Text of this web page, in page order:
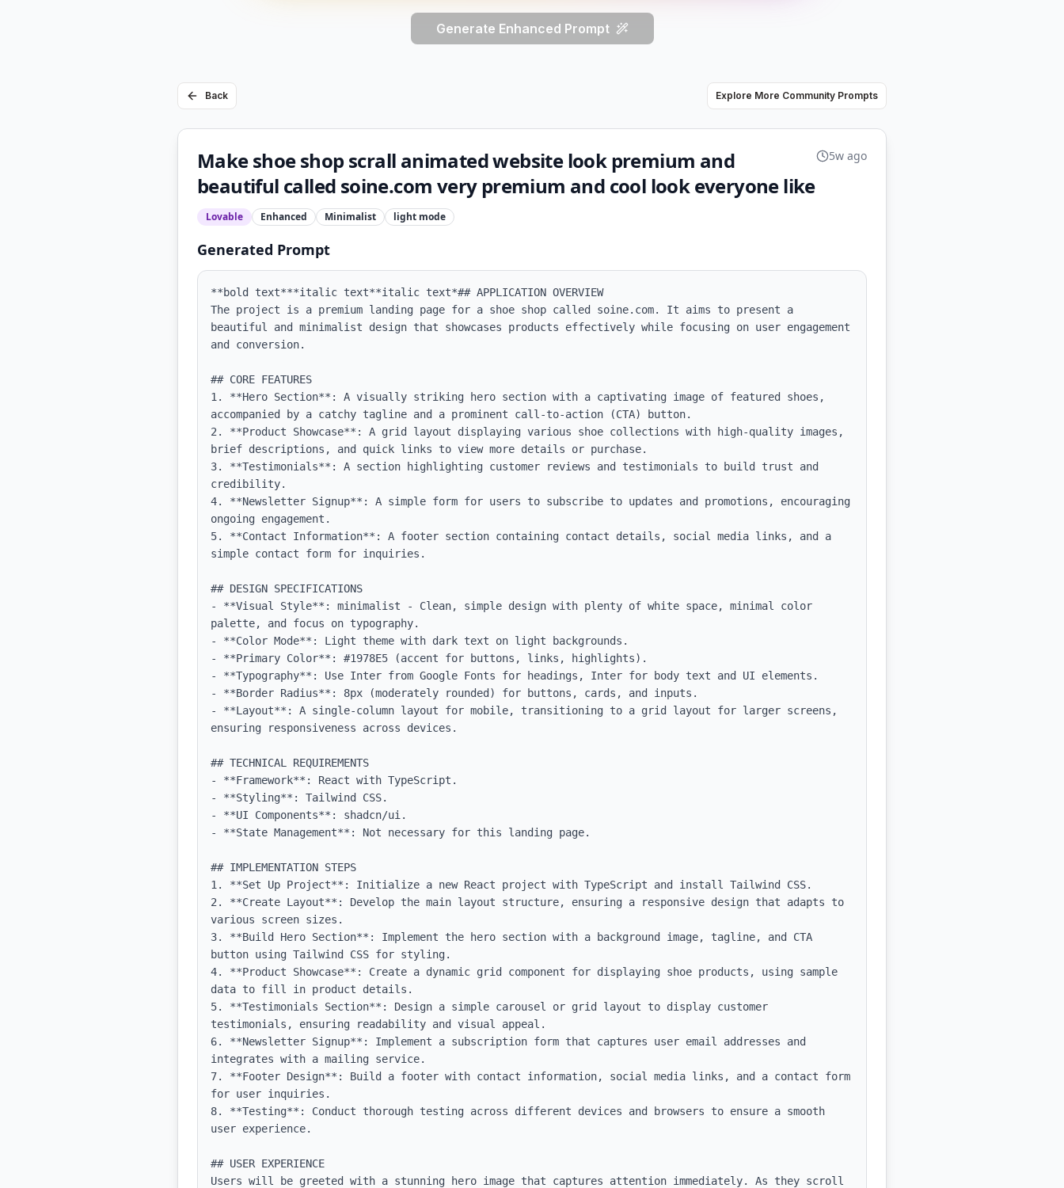
Generate Enhanced Prompt
Back Explore More Community Prompts
Make shoe shop scrall animated website look premium and
beautiful called soine.com very premium and cool look everyone like
Lovable Enhanced Minimalist light mode
5w ago
Generated Prompt
**bold text***italic text**italic text*## APPLICATION OVERVIEW
The project is a premium landing page for a shoe shop called soine.com. It aims to present a
beautiful and minimalist design that showcases products effectively while focusing on user engagement
and conversion.
## CORE FEATURES
1. **Hero Section**: A visually striking hero section with a captivating image of featured shoes,
accompanied by a catchy tagline and a prominent call-to-action (CTA) button.
2. **Product Showcase**: A grid layout displaying various shoe collections with high-quality images,
brief descriptions, and quick links to view more details or purchase.
3. **Testimonials**: A section highlighting customer reviews and testimonials to build trust and
credibility.
4. **Newsletter Signup**: A simple form for users to subscribe to updates and promotions, encouraging
ongoing engagement.
5. **Contact Information**: A footer section containing contact details, social media links, and a
simple contact form for inquiries.
## DESIGN SPECIFICATIONS
- **Visual Style**: minimalist - Clean, simple design with plenty of white space, minimal color
palette, and focus on typography.
- **Color Mode**: Light theme with dark text on light backgrounds.
- **Primary Color**: #1978E5 (accent for buttons, links, highlights).
- **Typography**: Use Inter from Google Fonts for headings, Inter for body text and UI elements.
- **Border Radius**: 8px (moderately rounded) for buttons, cards, and inputs.
- **Layout**: A single-column layout for mobile, transitioning to a grid layout for larger screens,
ensuring responsiveness across devices.
## TECHNICAL REQUIREMENTS
- **Framework**: React with TypeScript.
- **Styling**: Tailwind CSS.
- **UI Components**: shadcn/ui.
- **State Management**: Not necessary for this landing page.
## IMPLEMENTATION STEPS
1. **Set Up Project**: Initialize a new React project with TypeScript and install Tailwind CSS.
2. **Create Layout**: Develop the main layout structure, ensuring a responsive design that adapts to
various screen sizes.
3. **Build Hero Section**: Implement the hero section with a background image, tagline, and CTA
button using Tailwind CSS for styling.
4. **Product Showcase**: Create a dynamic grid component for displaying shoe products, using sample
data to fill in product details.
5. **Testimonials Section**: Design a simple carousel or grid layout to display customer
testimonials, ensuring readability and visual appeal.
6. **Newsletter Signup**: Implement a subscription form that captures user email addresses and
integrates with a mailing service.
7. **Footer Design**: Build a footer with contact information, social media links, and a contact form
for user inquiries.
8. **Testing**: Conduct thorough testing across different devices and browsers to ensure a smooth
user experience.
## USER EXPERIENCE
Users will be greeted with a stunning hero image that captures attention immediately. As they scroll